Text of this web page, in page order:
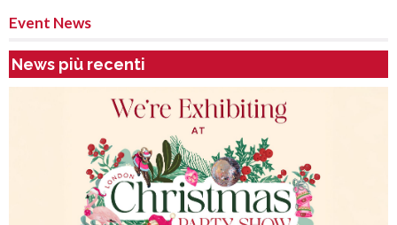
Event News
News più recenti